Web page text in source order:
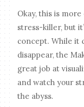
Okay, this is
stress-killer, but
concept. While it
disappear, the
great job at
and watch your
the abyss.